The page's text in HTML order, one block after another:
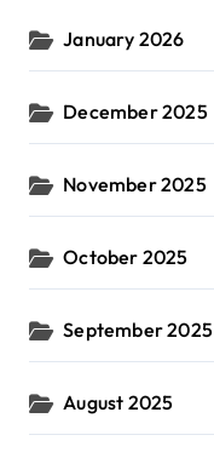
January 2026
December 2025
November 2025
October 2025
September 2025
August 2025